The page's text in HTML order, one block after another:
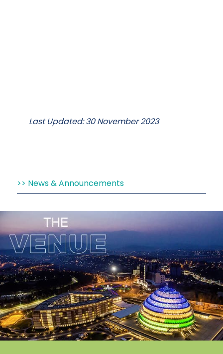
Last Updated: 30 November 2023
News & Announcements